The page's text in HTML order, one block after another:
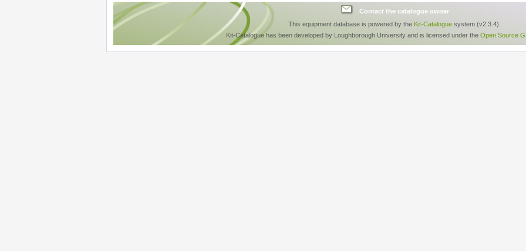
Contact the catalogue owner
This equipment database is powered by the Kit-Catalogue system (v2.3.4).
Kit-Catalogue has been developed by Loughborough University and is licensed under the Open Source